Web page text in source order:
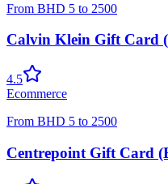
From BHD 5 to 2500
Calvin Klein Gift Card
4.5
Ecommerce
From BHD 5 to 2500
Centrepoint Gift Card